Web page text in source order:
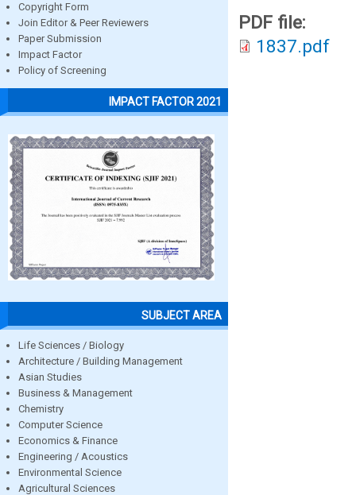
Copyright Form
Join Editor & Peer Reviewers
Paper Submission
Impact Factor
Policy of Screening
IMPACT FACTOR 2021
SUBJECT AREA
Life Sciences / Biology
Architecture / Building Management
Asian Studies
Business & Management
Chemistry
Computer Science
Economics & Finance
Engineering / Acoustics
Environmental Science
Agricultural Sciences
PDF file:
1837.pdf